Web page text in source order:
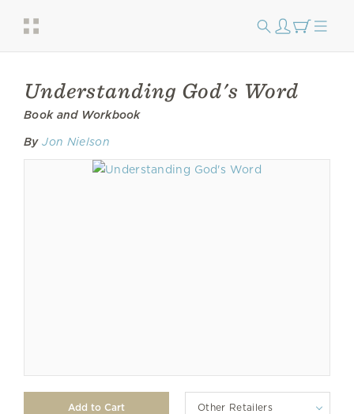
Understanding God's Word
Book and Workbook
By Jon Nielson
Other Retailers